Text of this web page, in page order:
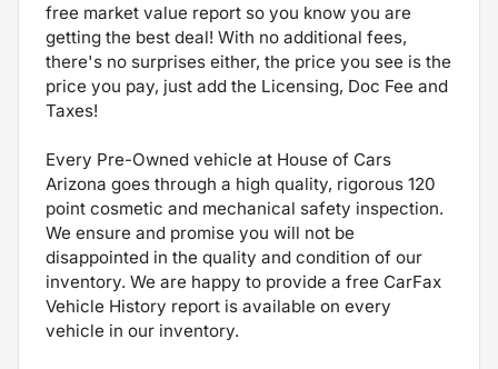
free market value report so you know you are
getting the best deal! With no additional fees,
there's no surprises either, the price you see is the
price you pay, just add the Licensing, Doc Fee and
Taxes!
Every Pre-Owned vehicle at House of Cars
Arizona goes through a high quality, rigorous 120
point cosmetic and mechanical safety inspection.
We ensure and promise you will not be
disappointed in the quality and condition of our
inventory. We are happy to provide a free CarFax
Vehicle History report is available on every
vehicle in our inventory.